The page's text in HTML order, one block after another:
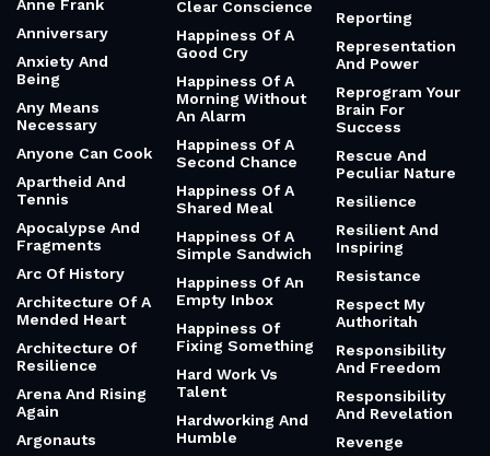
Anne Frank
Anniversary
Anxiety And
Being
Any Means
Necessary
Anyone Can Cook
Apartheid And
Tennis
Apocalypse And
Fragments
Arc Of History
Architecture Of A
Mended Heart
Architecture Of
Resilience
Arena And Rising
Again
Argonauts
Clear Conscience
Happiness Of A
Good Cry
Happiness Of A
Morning Without
An Alarm
Happiness Of A
Second Chance
Happiness Of A
Shared Meal
Happiness Of A
Simple Sandwich
Happiness Of An
Empty Inbox
Happiness Of
Fixing Something
Hard Work Vs
Talent
Hardworking And
Humble
Reporting
Representation
And Power
Reprogram Your
Brain For
Success
Rescue And
Peculiar Nature
Resilience
Resilient And
Inspiring
Resistance
Respect My
Authoritah
Responsibility
And Freedom
Responsibility
And Revelation
Revenge